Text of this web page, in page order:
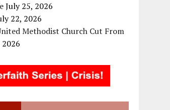
July 25, 2026
22, 2026
Methodist Church Cut From
2026